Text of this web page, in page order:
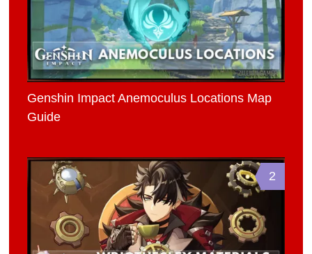
Genshin Impact Anemoculus Locations Map
Guide
2